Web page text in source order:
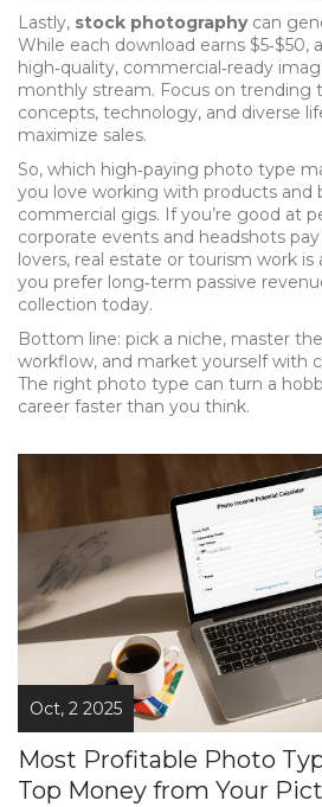
Lastly, stock photographycan
While each download earns $5‑$50,
high‑quality, commercial‑ready
monthly stream. Focus on trending
concepts, technology, and diverse
maximize sales.
So, which high‑paying photo type
you love working with products and
commercial gigs. If you’re good at
corporate events and headshots
lovers, real estate or tourism work is
you prefer long‑term passive
collection today.
Bottom line: pick a niche, master
workflow, and market yourself with
The right photo type can turn a
career faster than you think.
Oct, 2 2025
Most Profitable Photo
Top Money from Your